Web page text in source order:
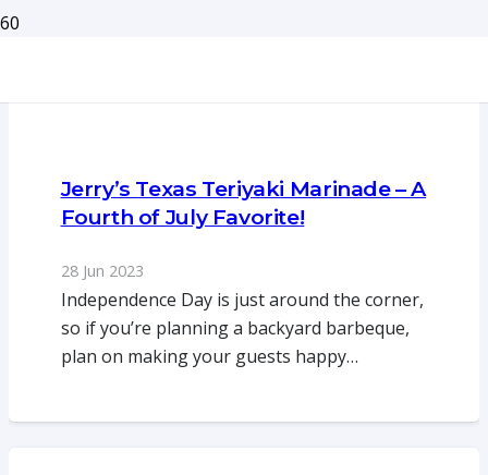
Jerry’s Texas Teriyaki Marinade – A
Fourth of July Favorite!
28 Jun 2023
Independence Day is just around the corner,
so if you’re planning a backyard barbeque,
plan on making your guests happy…